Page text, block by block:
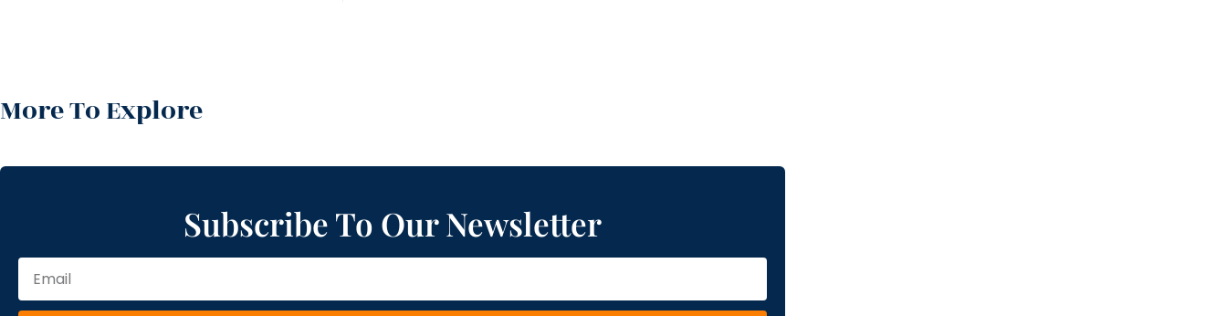
More To Explore
Subscribe To Our Newsletter